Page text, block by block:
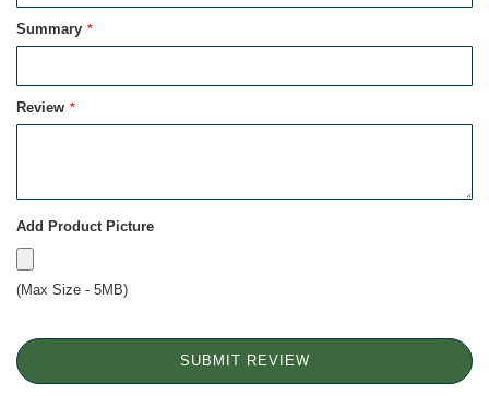
Summary
Review
Add Product Picture
(Max Size - 5MB)
SUBMIT REVIEW